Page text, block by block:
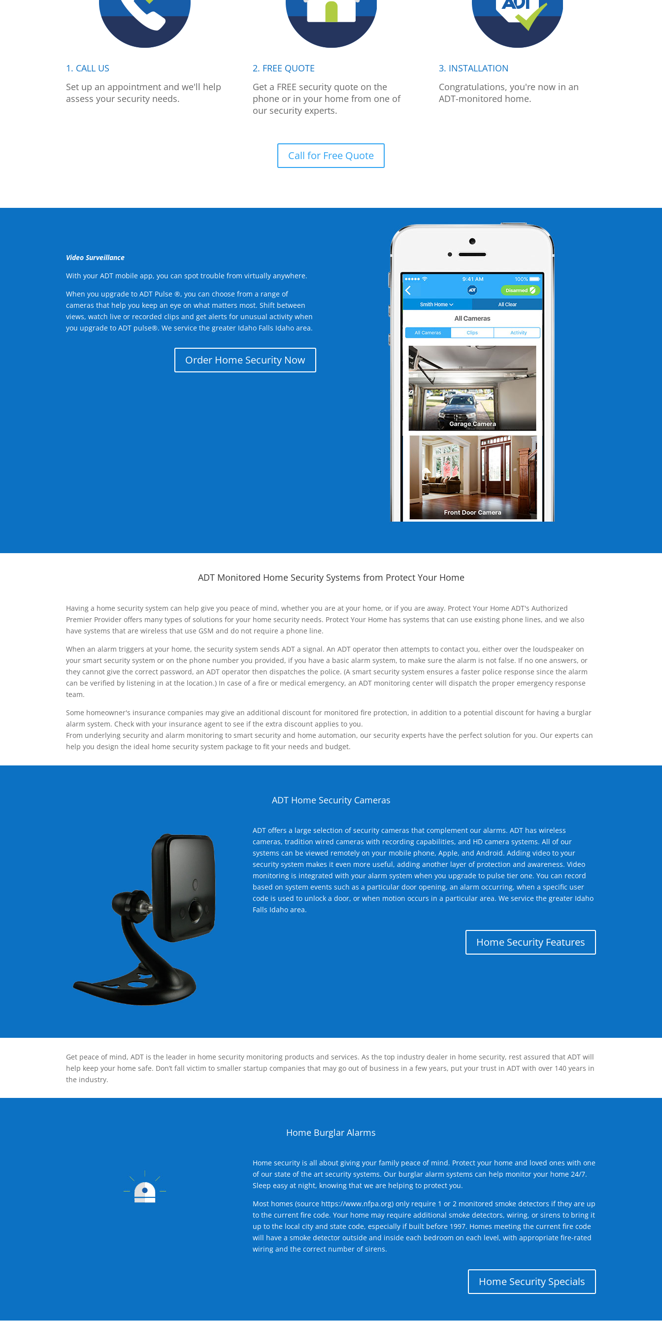
1. CALL US
Set up an appointment and we'll help
assess your security needs.
2. FREE QUOTE
Get a FREE security quote on the
phone or in your home from one of
our security experts.
3. INSTALLATION
Congratulations, you're now in an
ADT-monitored home.
Call for Free Quote
Video Surveillance
With your ADT mobile app, you can spot trouble from virtually anywhere.
When you upgrade to ADT Pulse ®, you can choose from a range of
cameras that help you keep an eye on what matters most. Shift between
views, watch live or recorded clips and get alerts for unusual activity when
you upgrade to ADT pulse®. We service the greater Idaho Falls Idaho area.
Order Home Security Now
ADT Monitored Home Security Systems from Protect Your Home
Having a home security system can help give you peace of mind, whether you are at your home, or if you are away. Protect Your Home ADT's Authorized
Premier Provider offers many types of solutions for your home security needs. Protect Your Home has systems that can use existing phone lines, and we also
have systems that are wireless that use GSM and do not require a phone line.
When an alarm triggers at your home, the security system sends ADT a signal. An ADT operator then attempts to contact you, either over the loudspeaker on
your smart security system or on the phone number you provided, if you have a basic alarm system, to make sure the alarm is not false. If no one answers, or
they cannot give the correct password, an ADT operator then dispatches the police. (A smart security system ensures a faster police response since the alarm
can be verified by listening in at the location.) In case of a fire or medical emergency, an ADT monitoring center will dispatch the proper emergency response
team.
Some homeowner's insurance companies may give an additional discount for monitored fire protection, in addition to a potential discount for having a burglar
alarm system. Check with your insurance agent to see if the extra discount applies to you.
From underlying security and alarm monitoring to smart security and home automation, our security experts have the perfect solution for you. Our experts can
help you design the ideal home security system package to fit your needs and budget.
ADT Home Security Cameras
ADT offers a large selection of security cameras that complement our alarms. ADT has wireless
cameras, tradition wired cameras with recording capabilities, and HD camera systems. All of our
systems can be viewed remotely on your mobile phone, Apple, and Android. Adding video to your
security system makes it even more useful, adding another layer of protection and awareness. Video
monitoring is integrated with your alarm system when you upgrade to pulse tier one. You can record
based on system events such as a particular door opening, an alarm occurring, when a specific user
code is used to unlock a door, or when motion occurs in a particular area. We service the greater Idaho
Falls Idaho area.
Home Security Features
Get peace of mind, ADT is the leader in home security monitoring products and services. As the top industry dealer in home security, rest assured that ADT will
help keep your home safe. Don’t fall victim to smaller startup companies that may go out of business in a few years, put your trust in ADT with over 140 years in
the industry.
Home Burglar Alarms
Home security is all about giving your family peace of mind. Protect your home and loved ones with one
of our state of the art security systems. Our burglar alarm systems can help monitor your home 24/7.
Sleep easy at night, knowing that we are helping to protect you.
Most homes (source https://www.nfpa.org) only require 1 or 2 monitored smoke detectors if they are up
to the current fire code. Your home may require additional smoke detectors, wiring, or sirens to bring it
up to the local city and state code, especially if built before 1997. Homes meeting the current fire code
will have a smoke detector outside and inside each bedroom on each level, with appropriate fire-rated
wiring and the correct number of sirens.
Home Security Specials